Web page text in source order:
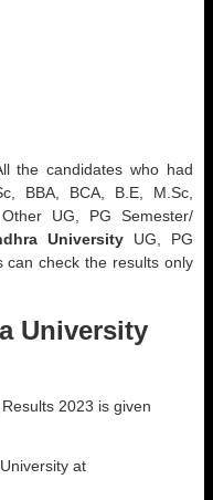
the candidates who had
BBA, BCA, B.E, M.Sc,
UG, PG Semester/
UniversityUG, PG
can check the results only
University
2023 is given
at